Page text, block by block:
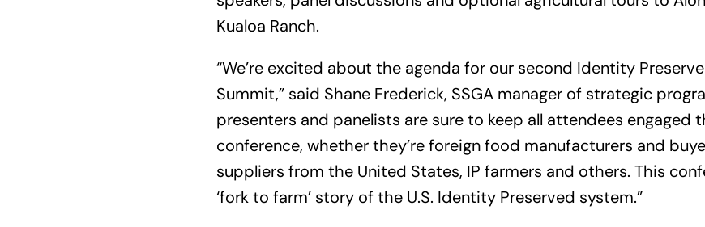
Kualoa Ranch.
“We’re excited about the agenda for our second Identity
Summit,” said Shane Frederick, SSGA manager of strategic
presenters and panelists are sure to keep all attendees engaged
conference, whether they’re foreign food manufacturers and
suppliers from the United States, IP farmers and others. This
‘fork to farm’ story of the U.S. Identity Preserved system.”